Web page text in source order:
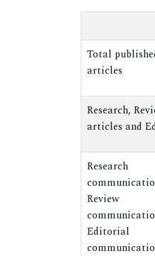
Total
articles
Research,
articles and
Research
Review
Editorial